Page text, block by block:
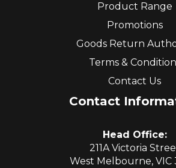
Product Range
Promotions
Goods Return
Terms &
Contact Us
Contact
Head Office:
211A Victoria
West Melbourne, VIC